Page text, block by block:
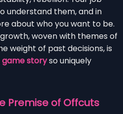
understand them, and in
about who you want to be.
woven with themes of
weight of past decisions, is
storyso uniquely
Premise of Offcuts